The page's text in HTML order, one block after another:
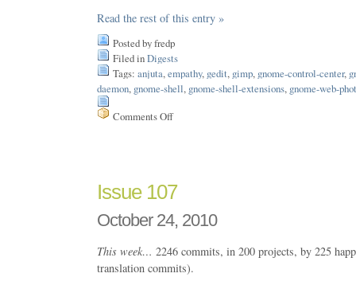
Read the rest of this entry »
Posted by fredp
Filed inDigests
Tags: anjuta, empathy, gedit, gimp, gnome-control-center,
daemon, gnome-shell, gnome-shell-extensions, gnome-web-
Comments Offon
Issue 107
October 24, 2010
This week… 2246 commits, in 200 projects, by 225
translation commits).